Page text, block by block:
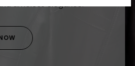
timeless elegance.